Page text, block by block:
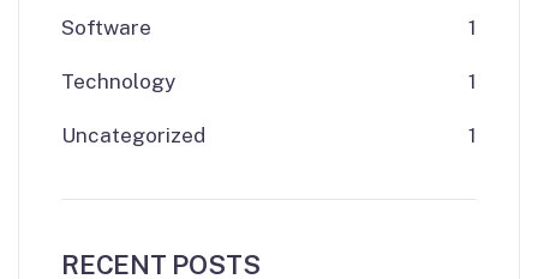
Software 1
Technology 1
Uncategorized 1
RECENT POSTS